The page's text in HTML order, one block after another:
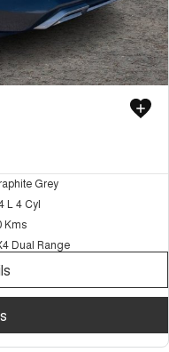
Grey
L 4 Cyl
Kms
Dual Range